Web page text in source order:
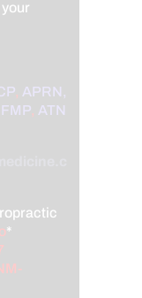
, APRN,
, ATN
*